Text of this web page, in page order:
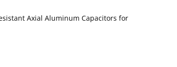
Axial Aluminum Capacitors for